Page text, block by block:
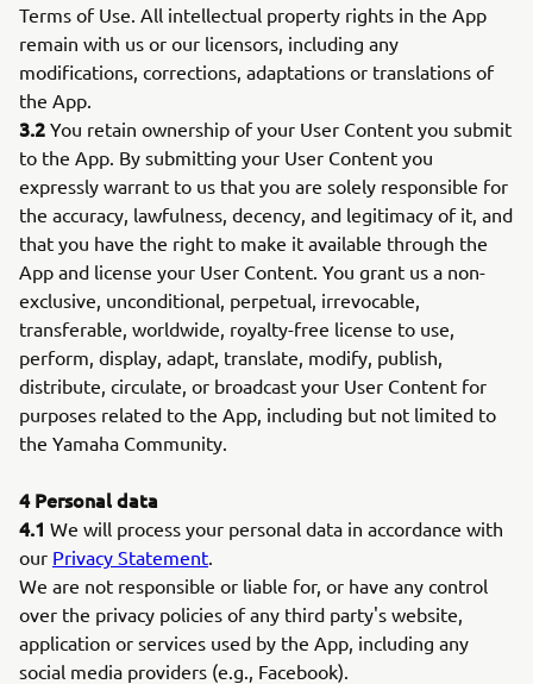
Terms of Use. All intellectual property rights in the App
remain with us or our licensors, including any
modifications, corrections, adaptations or translations of
the App.
3.2 You retain ownership of your User Content you submit
to the App. By submitting your User Content you
expressly warrant to us that you are solely responsible for
the accuracy, lawfulness, decency, and legitimacy of it, and
that you have the right to make it available through the
App and license your User Content. You grant us a non-
exclusive, unconditional, perpetual, irrevocable,
transferable, worldwide, royalty-free license to use,
perform, display, adapt, translate, modify, publish,
distribute, circulate, or broadcast your User Content for
purposes related to the App, including but not limited to
the Yamaha Community.
4 Personal data
4.1 We will process your personal data in accordance with
our Privacy Statement.
We are not responsible or liable for, or have any control
over the privacy policies of any third party's website,
application or services used by the App, including any
social media providers (e.g., Facebook).